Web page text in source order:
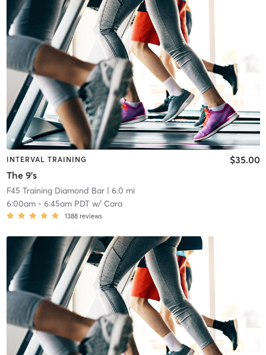
INTERVAL TRAINING
The 9's
$35.00
F45 Training Diamond Bar| 6.0 mi
6:00am- 6:45am PDTw/ Cara
1388 reviews